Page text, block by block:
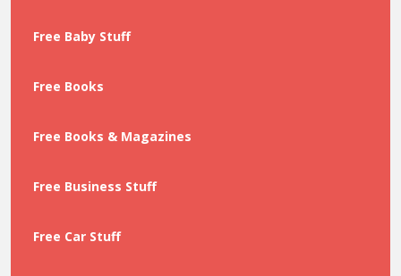
Free Baby Stuff
Free Books
Free Books & Magazines
Free Business Stuff
Free Car Stuff